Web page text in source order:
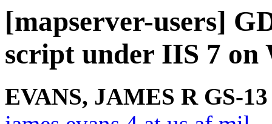
[mapserver-users]
script under IIS 7 on
EVANS, JAMES R GS-